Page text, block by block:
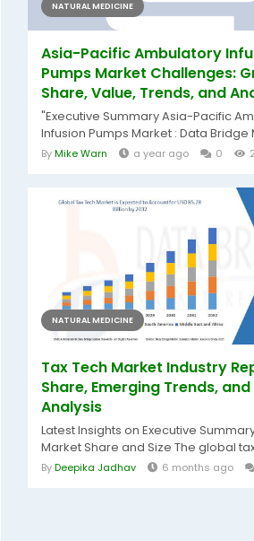
NATURAL MEDICINE
Asia-Pacific Ambulatory
Pumps Market Challenges:
Share, Value, Trends, and
"Executive Summary Asia-Pacific
Infusion Pumps Market : Data Bridge
ByMike Warn a year ago 0
NATURAL MEDICINE
Tax Tech Market Industry
Share, Emerging Trends,
Analysis
Latest Insights on Executive
Market Share and Size The global
ByDeepika Jadhav 6 months ago